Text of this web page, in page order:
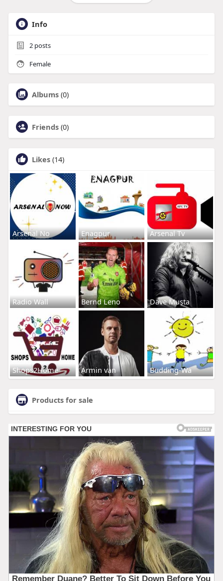
Info
2posts
Female
Albums (0)
Friends (0)
Likes (14)
Arsenal No Enagpur Arsenal Tv
Radio Wall Bernd Leno Dave Musta
Shops2Home Armin van Budding-Wa
Products for sale